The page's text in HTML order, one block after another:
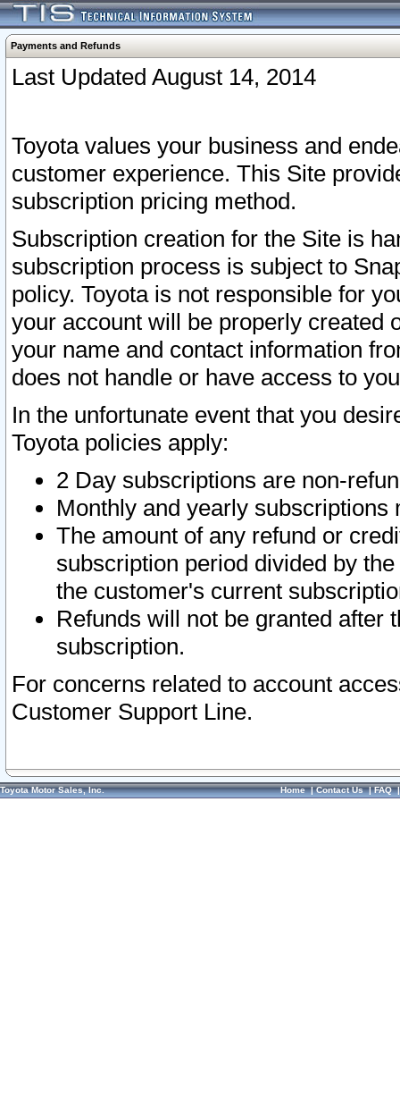
Payments and Refunds
Last Updated August 14, 2014
Toyota values your business and
customer experience. This Site
subscription pricing method.
Subscription creation for the Site is
subscription process is subject to
policy. Toyota is not responsible for
your account will be properly created
your name and contact information
does not handle or have access to
In the unfortunate event that you
Toyota policies apply:
2 Day subscriptions are non-
Monthly and yearly subscriptions
The amount of any refund or
subscription period divided by
the customer's current
Refunds will not be granted after
subscription.
For concerns related to account
Customer Support Line.
Toyota Motor Sales, Inc. Home|Contact Us|FAQ